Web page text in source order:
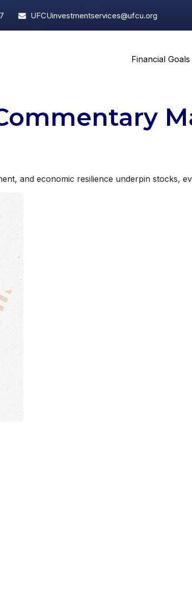
UFCUinvestmentservices@ufcu.org
Financial Goals
and economic resilience underpin stocks,